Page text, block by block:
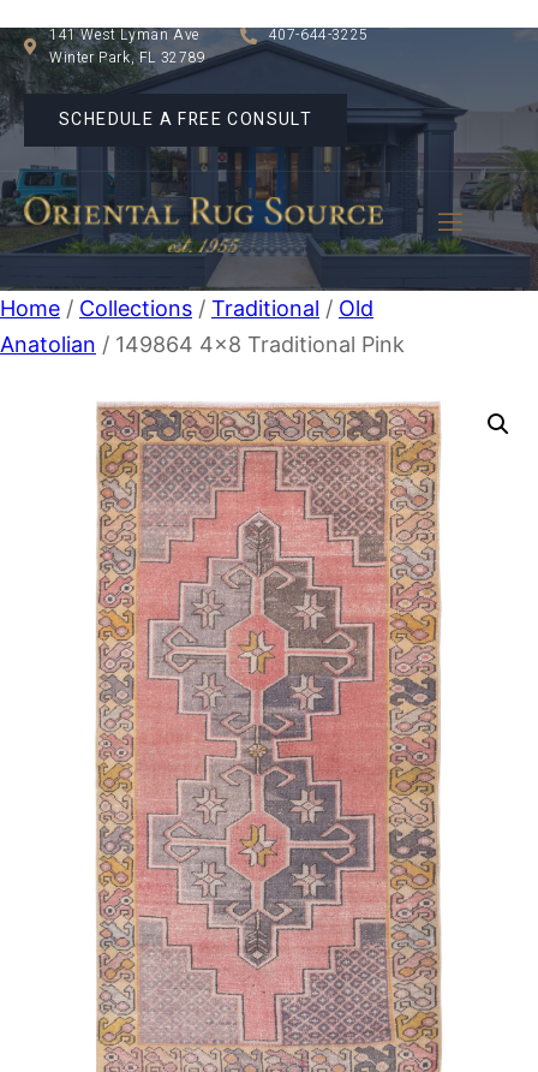
141 West Lyman Ave
Winter Park, FL 32789
407-644-3225
SCHEDULE A FREE CONSULT
Home / Collections / Traditional / Old
Anatolian / 149864 4×8 Traditional Pink